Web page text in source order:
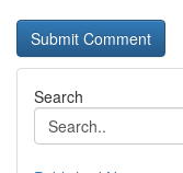
Search